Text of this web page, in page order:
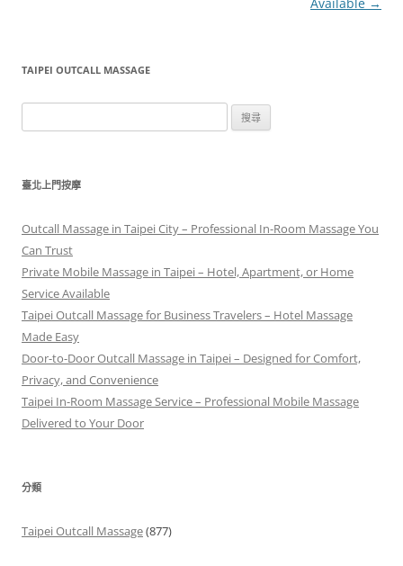
Available →
TAIPEI OUTCALL MASSAGE
尋
鍵
臺北上門按摩
Outcall Massage in Taipei City – Professional In-Room Massage You
Can Trust
Private Mobile Massage in Taipei – Hotel, Apartment, or Home
Service Available
Taipei Outcall Massage for Business Travelers – Hotel Massage
Made Easy
Door-to-Door Outcall Massage in Taipei – Designed for Comfort,
Privacy, and Convenience
Taipei In-Room Massage Service – Professional Mobile Massage
Delivered to Your Door
分類
Taipei Outcall Massage(877)